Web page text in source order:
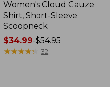
Women's Cloud Gauze
Shirt, Short-Sleeve
Scoopneck
Price
range
$34.99-$54.95
★★★★★
★★★★★ 32